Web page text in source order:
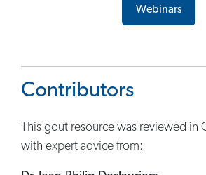
Webinars
Contributors
This gout resource was reviewed
with expert advice from: